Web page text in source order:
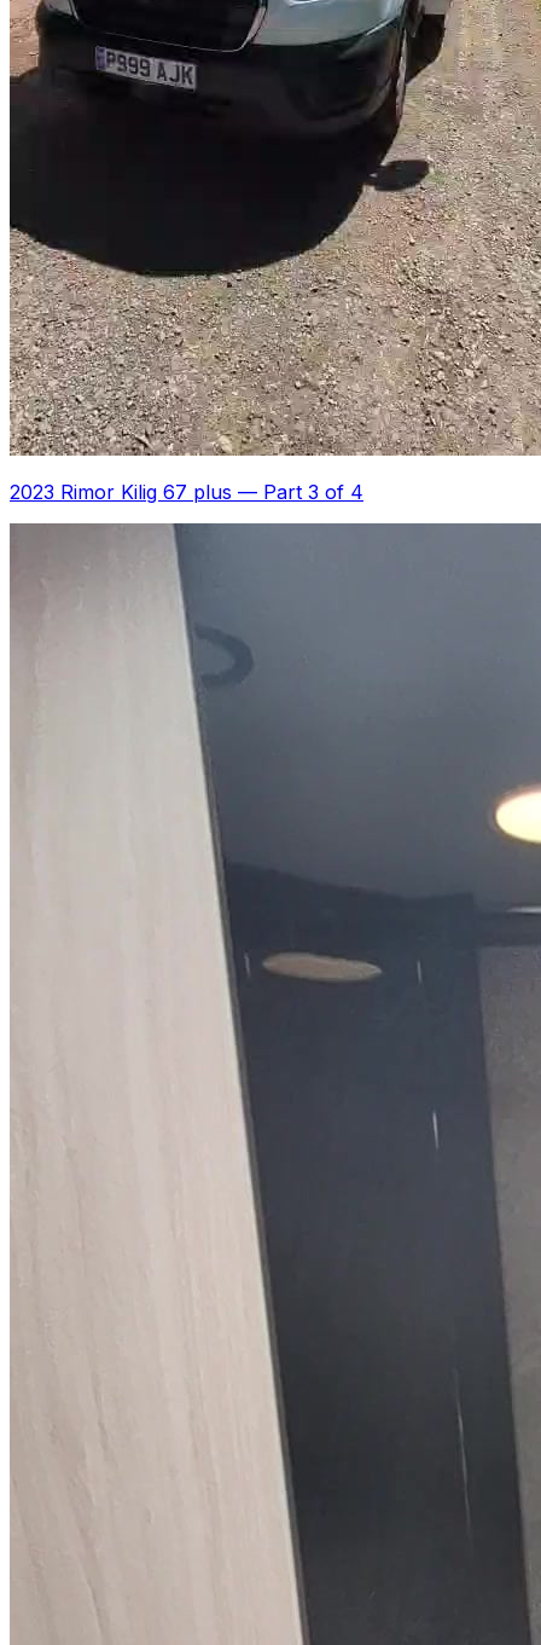
2023 Rimor Kilig 67 plus — Part 3 of 4